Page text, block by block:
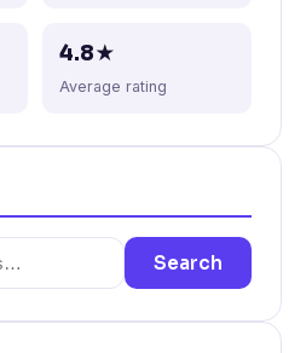
4.8★
Average rating
Search